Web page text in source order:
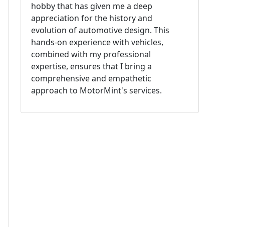
hobby that has given me a deep
appreciation for the history and
evolution of automotive design. This
hands-on experience with vehicles,
combined with my professional
expertise, ensures that I bring a
comprehensive and empathetic
approach to MotorMint's services.